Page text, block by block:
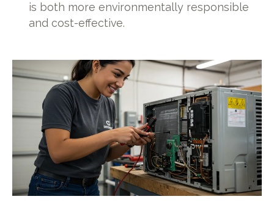
is both more environmentally responsible
and cost-effective.